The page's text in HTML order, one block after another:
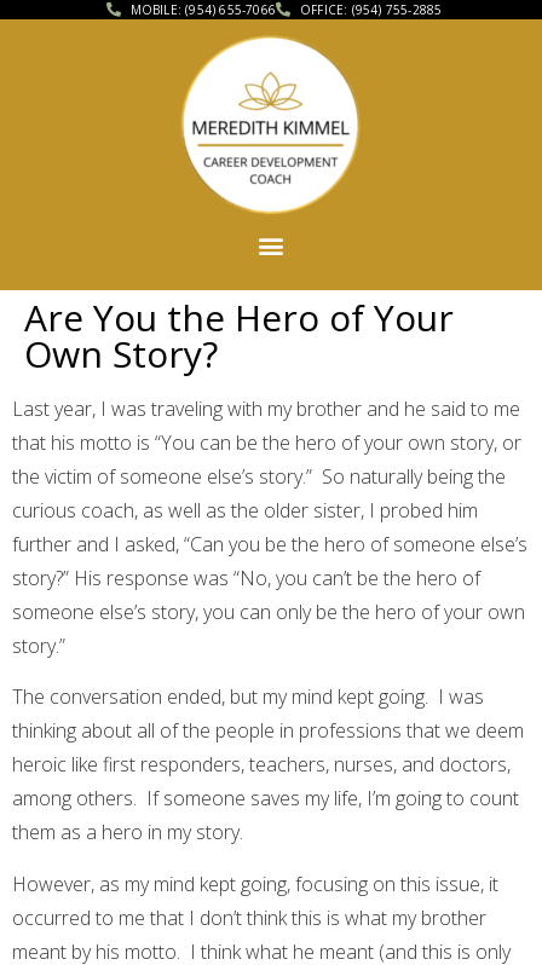
MOBILE: (954) 655-7066 OFFICE: (954) 755-2885
Are You the Hero of Your
Own Story?
Last year, I was traveling with my brother and he said to me
that his motto is “You can be the hero of your own story, or
the victim of someone else’s story.” So naturally being the
curious coach, as well as the older sister, I probed him
further and I asked, “Can you be the hero of someone else’s
story?” His response was “No, you can’t be the hero of
someone else’s story, you can only be the hero of your own
story.”
The conversation ended, but my mind kept going. I was
thinking about all of the people in professions that we deem
heroic like first responders, teachers, nurses, and doctors,
among others. If someone saves my life, I’m going to count
them as a hero in my story.
However, as my mind kept going, focusing on this issue, it
occurred to me that I don’t think this is what my brother
meant by his motto. I think what he meant (and this is only